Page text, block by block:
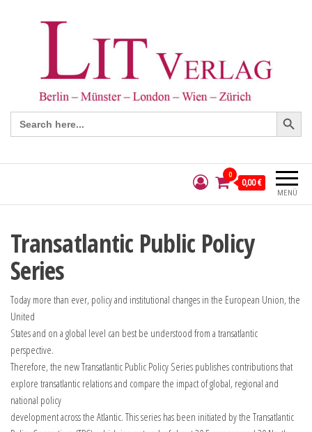
Search
for:
Search Button
MENÜ
0
0,00 €
Transatlantic Public Policy
Series
Today more than ever, policy and institutional changes in the European Union, the
United
States and on a global level can best be understood from a transatlantic
perspective.
Therefore, the new Transatlantic Public Policy Series publishes contributions that
explore transatlantic relations and compare the impact of global, regional and
national policy
development across the Atlantic. This series has been initiated by the Transatlantic